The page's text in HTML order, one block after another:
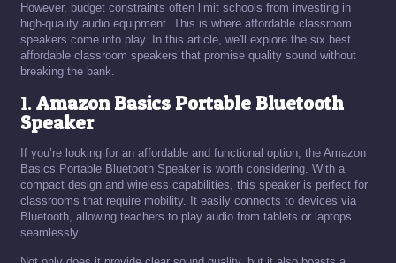
However, budget constraints often limit schools from investing in
high-quality audio equipment. This is where affordable classroom
speakers come into play. In this article, we'll explore the six best
affordable classroom speakers that promise quality sound without
breaking the bank.
1.Amazon Basics Portable Bluetooth
Speaker
If you’re looking for an affordable and functional option, the Amazon
Basics Portable Bluetooth Speaker is worth considering. With a
compact design and wireless capabilities, this speaker is perfect for
classrooms that require mobility. It easily connects to devices via
Bluetooth, allowing teachers to play audio from tablets or laptops
seamlessly.